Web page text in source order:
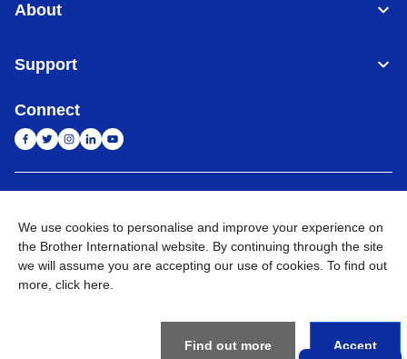
About
Support
Connect
Privacy Policy E-Waste Policy Terms & Conditions
Sitemap
Go to Global Site
We use cookies to personalise and improve your experience on
the Brother International website. By continuing through the site
we will assume you are accepting our use of cookies. To find out
more, click here
Find out more Accept